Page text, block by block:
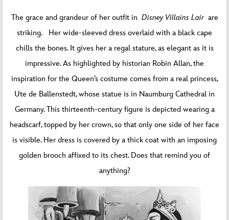
The grace and grandeur of her outfit in Disney Villains Lairare
striking. Her wide-sleeved dress overlaid with a black cape
chills the bones. It gives her a regal stature, as elegant as it is
impressive. As highlighted by historian Robin Allan, the
inspiration for the Queen’s costume comes from a real princess,
Ute de Ballenstedt, whose statue is in Naumburg Cathedral in
Germany. This thirteenth-century figure is depicted wearing a
headscarf, topped by her crown, so that only one side of her face
is visible. Her dress is covered by a thick coat with an imposing
golden brooch affixed to its chest. Does that remind you of
anything?